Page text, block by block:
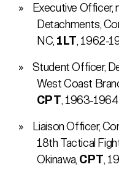
Executive Officer,
Detachments,
NC, 1LT, 1962-
Student Officer,
West Coast
CPT, 1963-1964
Liaison Officer,
18th Tactical
Okinawa, CPT,